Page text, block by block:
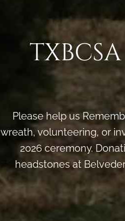
Please help us
wreath, volunteering, or
2026 ceremony.
headstones at